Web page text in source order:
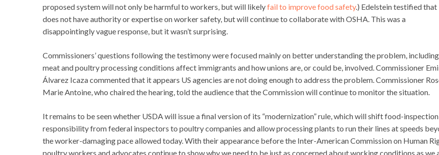
proposed system will not only be harmful to workers, but will likelyfail to improve food safety.) Edelstein testified that
does not have authority or expertise on worker safety, but will continue to collaborate with OSHA. This was a
disappointingly vague response, but it wasn’t surprising.
Commissioners’ questions following the testimony were focused mainly on better understanding the problem,
meat and poultry processing conditions affect immigrants and how unions are, or could be, involved. Commissioner
Álvarez Icaza commented that it appears US agencies are not doing enough to address the problem. Commissioner
Marie Antoine, who chaired the hearing, told the audience that the Commission will continue to monitor the situation.
It remains to be seen whether USDA will issue a final version of its “modernization” rule, which will shift food-inspection
responsibility from federal inspectors to poultry companies and allow processing plants to run their lines at speeds
the worker-damaging pace allowed today. With their appearance before the Inter-American Commission on Human
poultry workers and advocates continue to show why we need to be just as concerned about working conditions as we